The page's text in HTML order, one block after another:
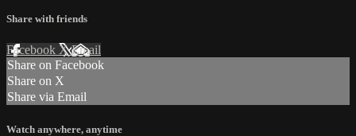
Share with friends
Facebook XEmail
Share on Facebook
Share on X
Share via Email
Watch anywhere, anytime